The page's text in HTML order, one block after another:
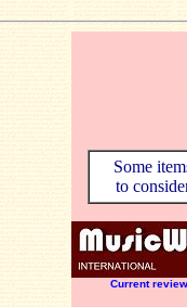
Some
to
Current